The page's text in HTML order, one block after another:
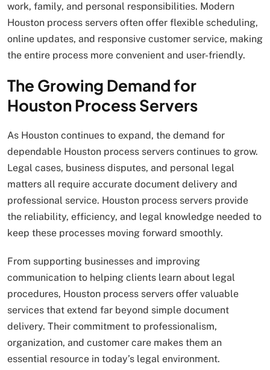
work, family, and personal responsibilities. Modern
Houston process servers often offer flexible scheduling,
online updates, and responsive customer service, making
the entire process more convenient and user-friendly.
The Growing Demand for
Houston Process Servers
As Houston continues to expand, the demand for
dependable Houston process servers continues to grow.
Legal cases, business disputes, and personal legal
matters all require accurate document delivery and
professional service. Houston process servers provide
the reliability, efficiency, and legal knowledge needed to
keep these processes moving forward smoothly.
From supporting businesses and improving
communication to helping clients learn about legal
procedures, Houston process servers offer valuable
services that extend far beyond simple document
delivery. Their commitment to professionalism,
organization, and customer care makes them an
essential resource in today’s legal environment.